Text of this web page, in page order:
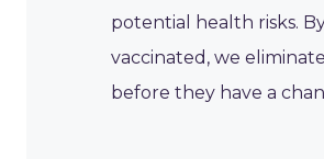
potential health risks.
vaccinated, we
before they have a